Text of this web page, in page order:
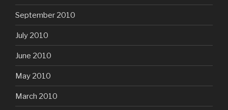
September 2010
July 2010
June 2010
May 2010
March 2010